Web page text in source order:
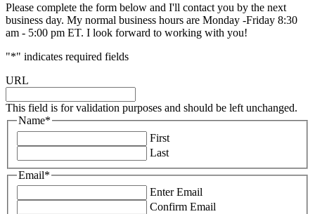
Please complete the form below and I'll contact you by the next
business day. My normal business hours are Monday -Friday 8:30
am - 5:00 pm ET. I look forward to working with you!
"*" indicates required fields
URL
This field is for validation purposes and should be left unchanged.
Name*
First
Last
Email*
Enter Email
Confirm Email